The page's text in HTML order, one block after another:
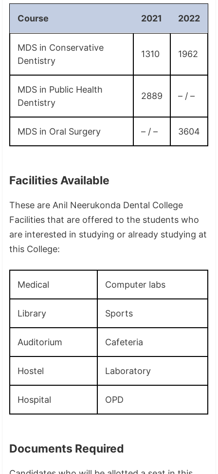
Course 2021 2022
MDS in Conservative
Dentistry
1310 1962
MDS in Public Health
Dentistry
2889 – / –
MDS in Oral Surgery – / – 3604
Facilities Available
These are Anil Neerukonda Dental College
Facilities that are offered to the students who
are interested in studying or already studying at
this College:
Medical Computer labs
Library Sports
Auditorium Cafeteria
Hostel Laboratory
Hospital OPD
Documents Required